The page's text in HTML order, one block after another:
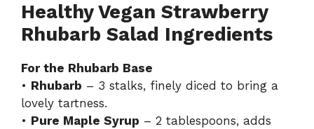
Healthy Vegan Strawberry
Rhubarb Salad Ingredients
For the Rhubarb Base
• Rhubarb – 3 stalks, finely diced to bring a
lovely tartness.
• Pure Maple Syrup – 2 tablespoons, adds